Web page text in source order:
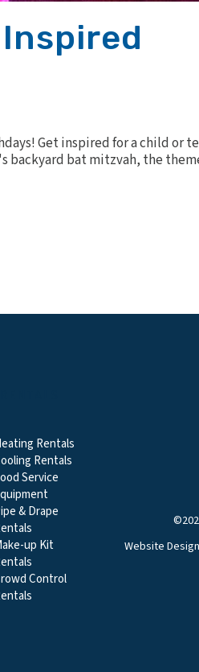
Get inspired for a child or
bat mitzvah, the
Rentals
Rentals
Service
& Drape
up Kit
Control
Website